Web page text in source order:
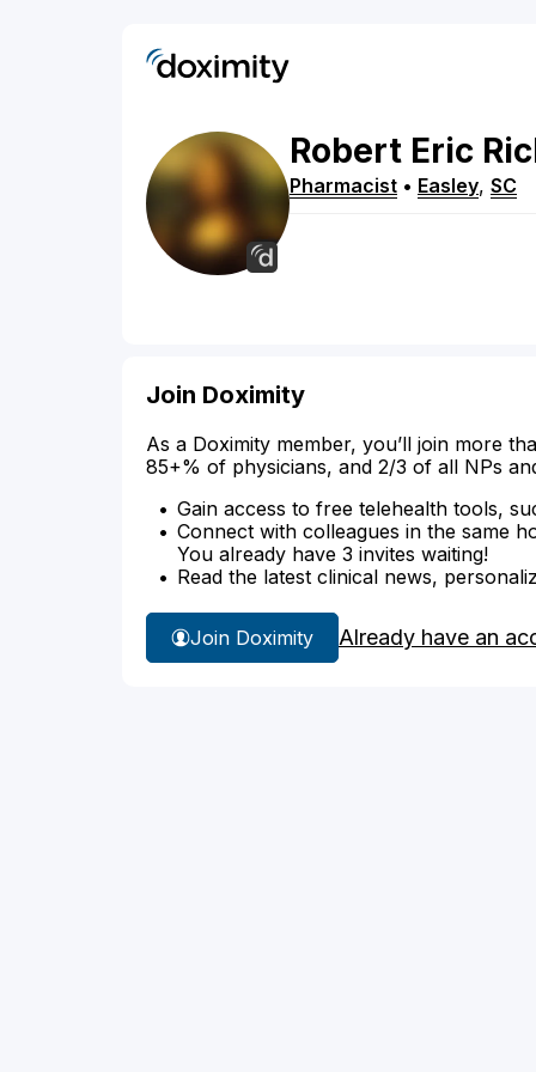
Robert Eric
Pharmacist • Easley, SC
Join Doximity
As a Doximity member, you’ll join more
85+% of physicians, and 2/3 of all NPs
Gain access to free telehealth tools,
Connect with colleagues in the same
You already have 3 invites waiting!
Read the latest clinical news,
Join Doximity Already have an